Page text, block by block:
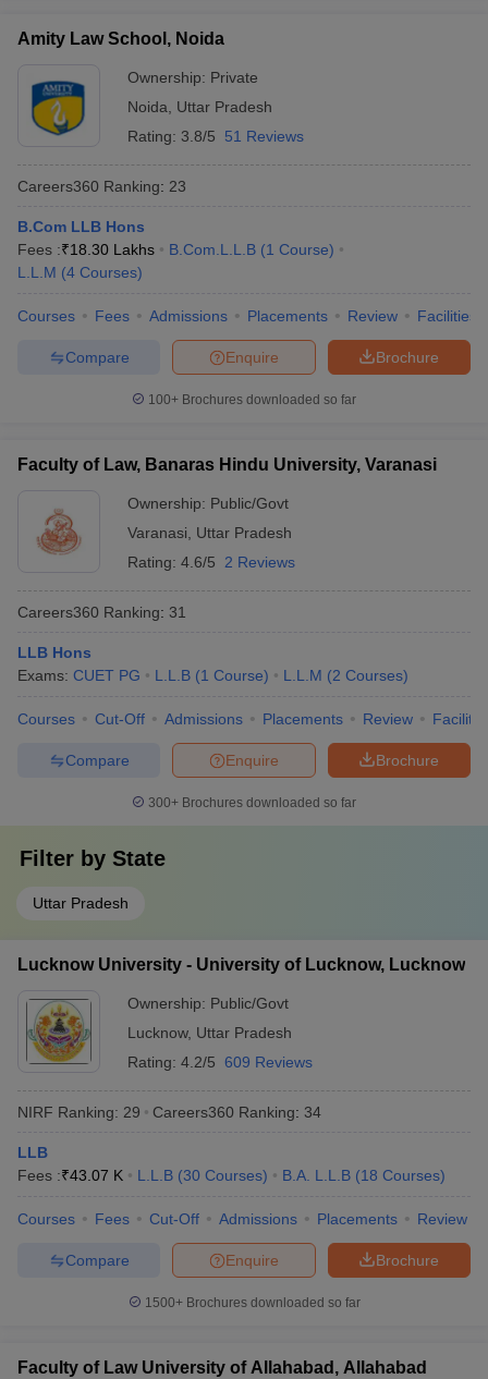
Amity Law School, Noida
Ownership: Private
Noida
Uttar Pradesh
Rating: 3.8/5 51 Reviews
Careers360 Ranking: 23
B.Com LLB Hons
Fees :₹18.30 Lakhs B.Com.L.L.B (1 Course)
L.L.M (4 Courses)
Courses Fees Admissions Placements Review Facilities
Brochure
Enquire
Compare
100+ Brochures downloaded so far
Faculty of Law, Banaras Hindu University, Varanasi
Ownership: Public/Govt
Varanasi
Uttar Pradesh
Rating: 4.6/5 2 Reviews
Careers360 Ranking: 31
LLB Hons
Exams: CUET PG L.L.B (1 Course) L.L.M (2 Courses)
Courses Cut-Off Admissions Placements Review
Brochure
Enquire
Compare
300+ Brochures downloaded so far
Filter by State
Uttar Pradesh
Lucknow University - University of Lucknow, Lucknow
Ownership: Public/Govt
Lucknow, Uttar Pradesh
Rating: 4.2/5 609 Reviews
NIRF Ranking: 29 Careers360 Ranking: 34
LLB
Fees :₹43.07 K L.L.B (30 Courses) B.A. L.L.B (18 Courses)
Courses Fees Cut-Off Admissions Placements Review
Brochure
Enquire
Compare
1500+Brochures downloaded so far
Faculty of Law University of Allahabad, Allahabad